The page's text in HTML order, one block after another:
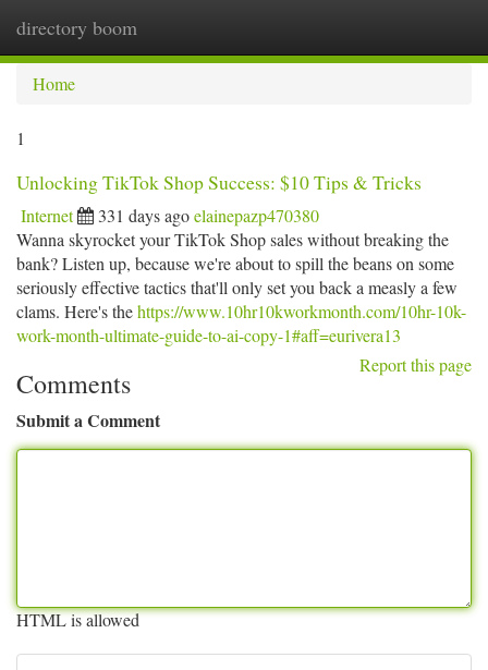
directory boom
Home
1
Unlocking TikTok Shop Success: $10 Tips & Tricks
Internet 331 days agoelainepazp470380
Wanna skyrocket your TikTok Shop sales without breaking the
bank? Listen up, because we're about to spill the beans on some
seriously effective tactics that'll only set you back a measly a few
clams. Here's thehttps://www.10hr10kworkmonth.com/10hr-10k-
work-month-ultimate-guide-to-ai-copy-1#aff=eurivera13
Report this page
Comments
Submit a Comment
HTML is allowed